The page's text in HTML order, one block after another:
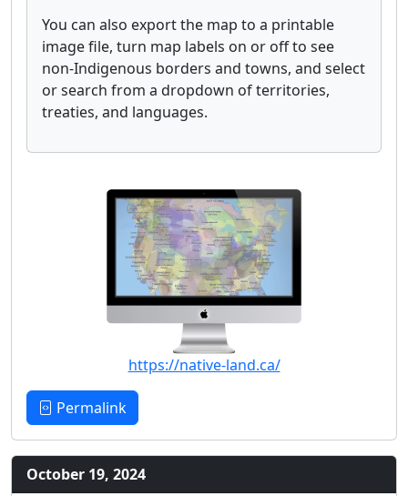
You can also export the map to a printable
image file, turn map labels on or off to see
non-Indigenous borders and towns, and select
or search from a dropdown of territories,
treaties, and languages.
https://native-land.ca/
Permalink
October 19, 2024